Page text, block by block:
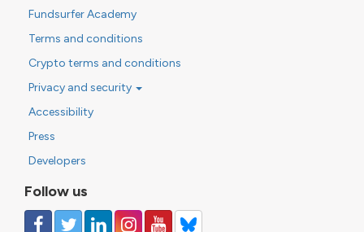
Fundsurfer Academy
Terms and conditions
Crypto terms and conditions
Privacy and security
Accessibility
Press
Developers
Follow us